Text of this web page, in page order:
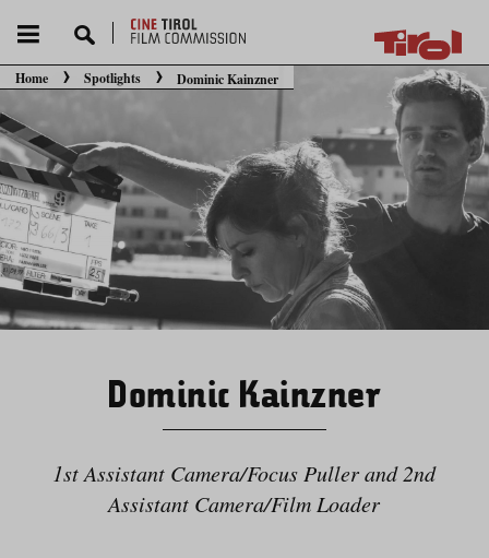
You are here:
Home Spotlights Dominic Kainzner
Dominic Kainzner
1st Assistant Camera/​Focus Puller and 2nd
Assistant Camera/​Film Loader